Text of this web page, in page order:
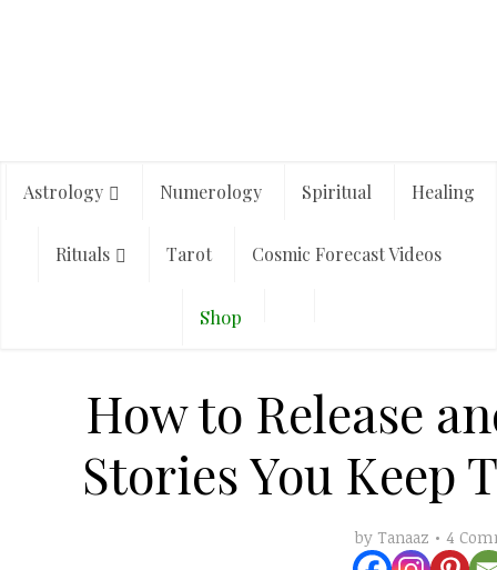
Astrology Numerology Spiritual Healing
Rituals Tarot Cosmic Forecast Videos
Shop
How to Release
Stories You Keep
by Tanaaz 4